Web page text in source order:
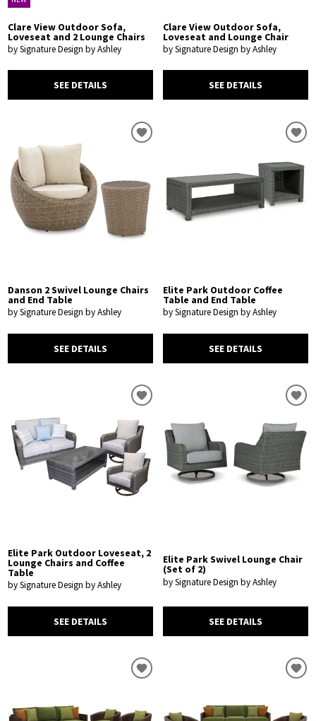
Clare View Outdoor Sofa,
Loveseat and 2 Lounge Chairs
by Signature Design by Ashley
SEE DETAILS
Clare View Outdoor Sofa,
Loveseat and Lounge Chair
by Signature Design by Ashley
SEE DETAILS
Danson 2 Swivel Lounge Chairs
and End Table
by Signature Design by Ashley
SEE DETAILS
Elite Park Outdoor Coffee
Table and End Table
by Signature Design by Ashley
SEE DETAILS
Elite Park Outdoor Loveseat, 2
Lounge Chairs and Coffee
Table
by Signature Design by Ashley
SEE DETAILS
Elite Park Swivel Lounge Chair
(Set of 2)
by Signature Design by Ashley
SEE DETAILS